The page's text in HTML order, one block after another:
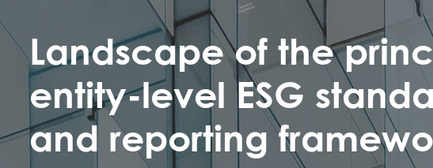
Landscape of the
entity-level ESG
and reporting